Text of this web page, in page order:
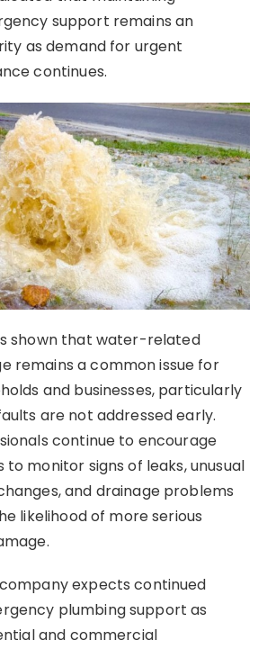
support remains an
as demand for urgent
continues.
shown that water-related
remains a common issue for
and businesses, particularly
are not addressed early.
continue to encourage
monitor signs of leaks, unusual
and drainage problems
likelihood of more serious
expects continued
plumbing support as
and commercial